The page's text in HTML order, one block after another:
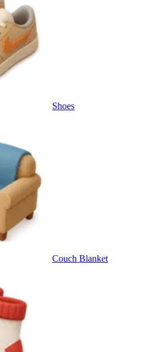
Shoes
Couch Blanket